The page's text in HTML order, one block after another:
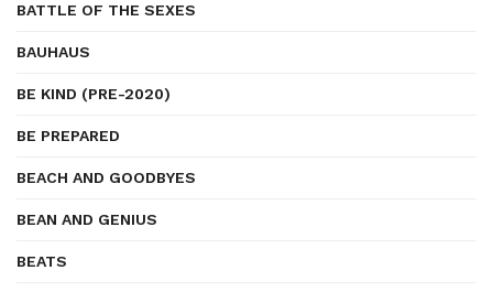
BATTLE OF THE SEXES
BAUHAUS
BE KIND (PRE-2020)
BE PREPARED
BEACH AND GOODBYES
BEAN AND GENIUS
BEATS